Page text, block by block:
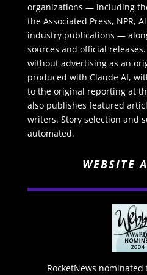
organizations — including
the Associated Press, NPR,
industry publications —
sources and official
without advertising as an
produced with Claude AI,
to the original reporting at
also publishes featured
writers. Story selection and
automated.
WEBSITE
RocketNews nominated